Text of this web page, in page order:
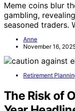
Meme coins blur
gambling,
seasoned traders.
Anne
November 16,
Retirement
The Risk of